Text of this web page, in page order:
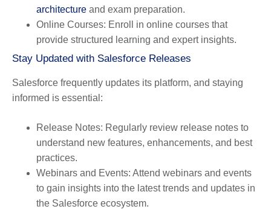
architecture and exam preparation.
Online Courses: Enroll in online courses that
provide structured learning and expert insights.
Stay Updated with Salesforce Releases
Salesforce frequently updates its platform, and staying
informed is essential:
Release Notes: Regularly review release notes to
understand new features, enhancements, and best
practices.
Webinars and Events: Attend webinars and events
to gain insights into the latest trends and updates in
the Salesforce ecosystem.